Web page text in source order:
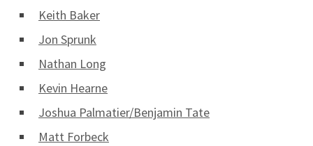
Keith Baker
Jon Sprunk
Nathan Long
Kevin Hearne
Joshua Palmatier/Benjamin Tate
Matt Forbeck